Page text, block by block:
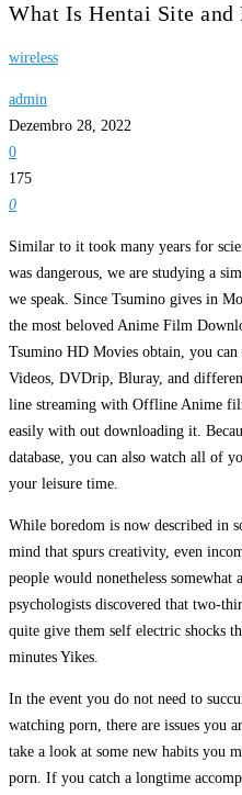
What Is Hentai Site and
wireless
admin
Dezembro 28, 2022
0
175
0
Similar to it took many years for
was dangerous, we are studying a
we speak. Since Tsumino gives in
the most beloved Anime Film
Tsumino HD Movies obtain, you
Videos, DVDrip, Bluray, and
line streaming with Offline Anime
easily with out downloading it.
database, you can also watch all of
your leisure time.
While boredom is now described in
mind that spurs creativity, even
people would nonetheless
psychologists discovered that two-
quite give them self electric shocks
minutes Yikes.
In the event you do not need to
watching porn, there are issues you
take a look at some new habits you
porn. If you catch a longtime